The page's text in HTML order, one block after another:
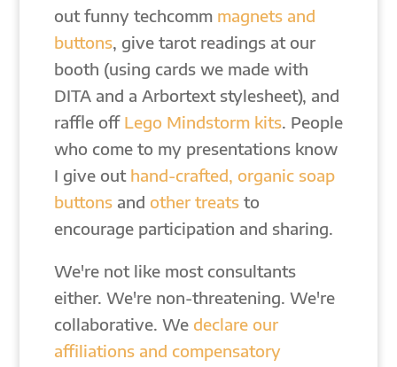
out funny techcomm magnets and
buttons, give tarot readings at our
booth (using cards we made with
DITA and a Arbortext stylesheet), and
raffle off Lego Mindstorm kits. People
who come to my presentations know
I give out hand-crafted, organic soap
buttonsand other treatsto
encourage participation and sharing.
We're not like most consultants
either. We're non-threatening. We're
collaborative. We declare our
affiliations and compensatory